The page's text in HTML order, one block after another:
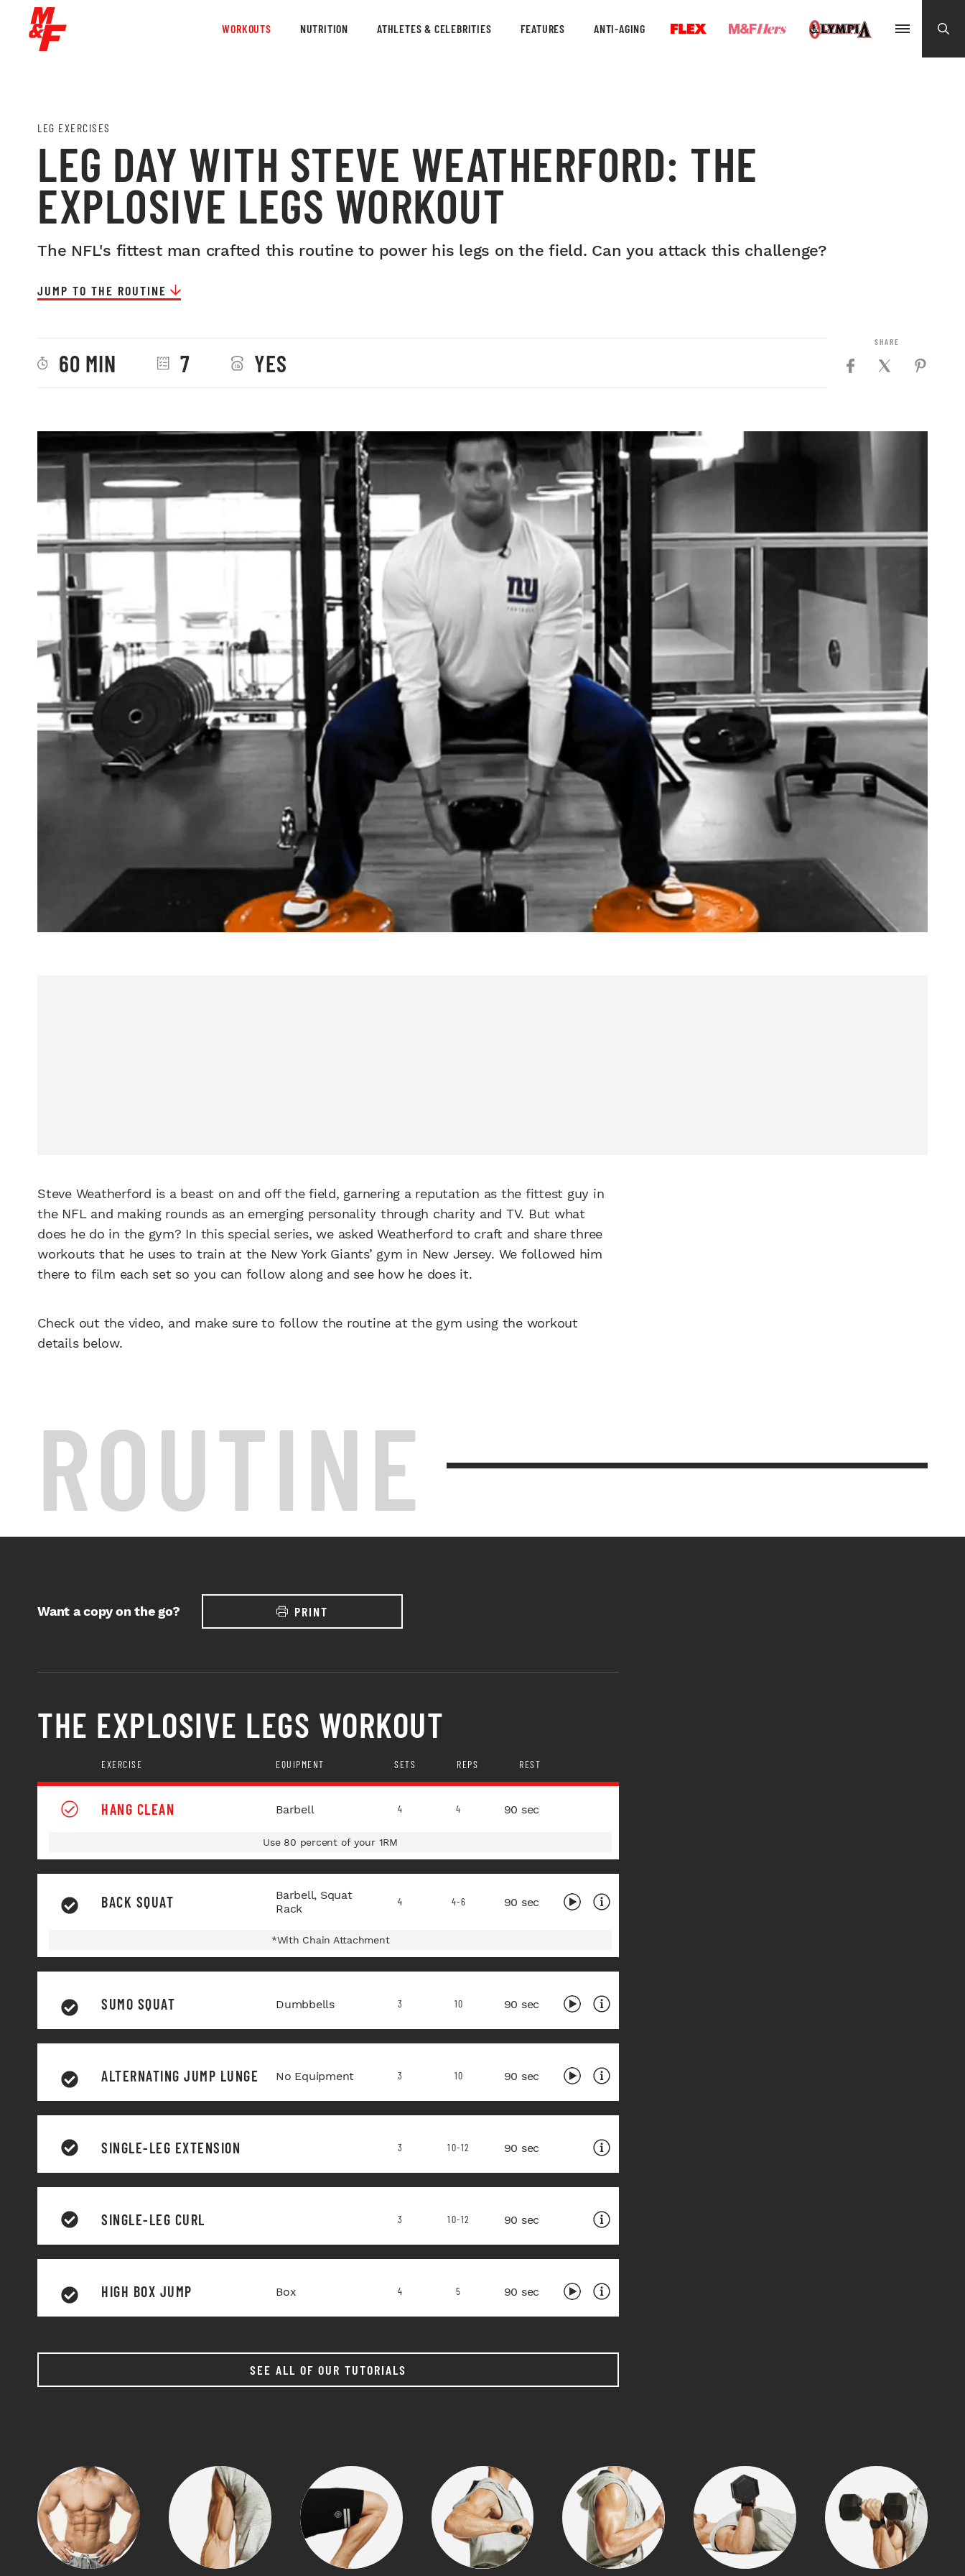
WORKOUTS NUTRITION ATHLETES & CELEBRITIES FEATURES ANTI-AGING
LEG EXERCISES
LEG DAY WITH STEVE WEATHERFORD: THE
EXPLOSIVE LEGS WORKOUT
The NFL's fittest man crafted this routine to power his legs on the field. Can you attack this challenge?
JUMP TO THE ROUTINE
60 MIN 7 YES
Steve Weatherford is a beast on and off the field, garnering a reputation as the fittest guy in
the NFL and making rounds as an emerging personality through charity and TV. But what
does he do in the gym? In this special series, we asked Weatherford to craft and share three
workouts that he uses to train at the New York Giants’ gym in New Jersey. We followed him
there to film each set so you can follow along and see how he does it.
Check out the video, and make sure to follow the routine at the gym using the workout
details below.
ROUTINE
Want a copy on the go? PRINT
THE EXPLOSIVE LEGS WORKOUT
EXERCISE EQUIPMENT SETS REPS REST
HANG CLEAN Barbell 4 4 90 sec
Use 80 percent of your 1RM
BACK SQUAT
Barbell, Squat
Rack
4 4-6 90 sec
*With Chain Attachment
SUMO SQUAT Dumbbells 3 10 90 sec
ALTERNATING JUMP LUNGE No Equipment 3 10 90 sec
SINGLE-LEG EXTENSION 3 10-12 90 sec
SINGLE-LEG CURL 3 10-12 90 sec
HIGH BOX JUMP Box 4 5 90 sec
SEE ALL OF OUR TUTORIALS